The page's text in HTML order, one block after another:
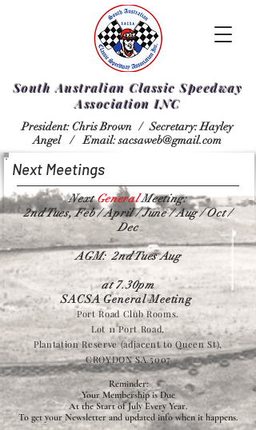
South Australian Classic Speedway
Association INC
President: Chris Brown /Secretary: Hayley
Angel /Email:sacsaweb@gmail.com
Next Meetings
NextGeneralMeeting:
2nd Tues, Feb / April / June / Aug / Oct /
Dec
AGM: 2nd Tues Aug
at 7.30pm
SACSA General Meeting
Port Road Club Rooms.
Lot 11 Port Road,
Plantation Reserve (adjacent to Queen St),
CROYDON SA 5007
Reminder:
Your Membership is Due
At the Start of July Every Year.
To get your Newsletter and updated info when it happens.